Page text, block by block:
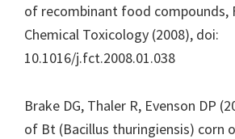
of recombinant food compounds,
Chemical Toxicology (2008), doi:
10.1016/j.fct.2008.01.038
Brake DG, Thaler R, Evenson DP
of Bt (Bacillus thuringiensis) corn